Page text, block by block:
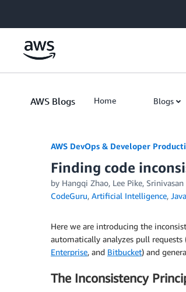
AWS Blogs Home Blogs
AWS DevOps & Developer
Finding code
by Hangqi Zhao, Lee Pike, Srinivasan
CodeGuru, Artificial Intelligence, Java
Here we are introducing the
automatically analyzes pull requests
Enterprise, and Bitbucket) and
The Inconsistency